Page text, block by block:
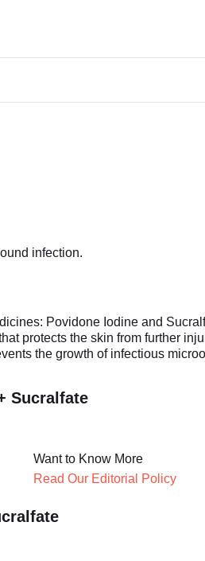
infection.
Povidone Iodine and
protects the skin from further
the growth of infectious
Sucralfate
Want to Know More
Read Our Editorial Policy